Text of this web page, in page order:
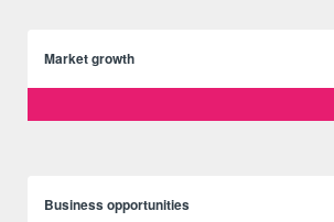
Market growth
Business opportunities